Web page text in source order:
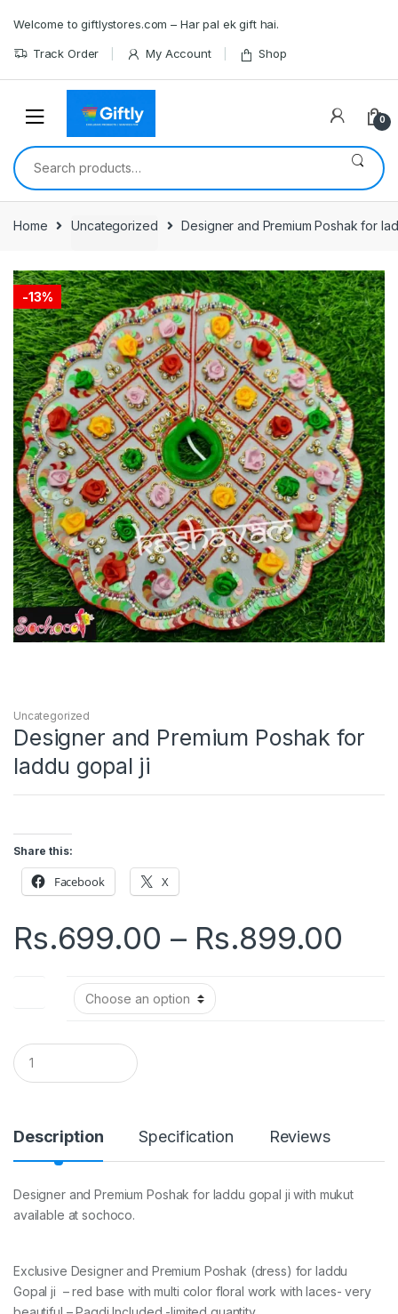
navigation
content
Welcome to giftlystores.com – Har pal ek gift hai.
Track Order My Account Shop
0
Search
for:
Home Uncategorized Designer and Premium Poshak for
-13%
Uncategorized
Designer and Premium Poshak for
laddu gopal ji
Share this:
Facebook X
Rs.699.00 – Rs.899.00
Q
u
a
i
t
y
Description Specification Reviews
Designer and Premium Poshak for laddu gopal ji with mukut
available at sochoco.
Exclusive Designer and Premium Poshak (dress) for laddu
Gopal ji – red base with multi color floral work with laces- very